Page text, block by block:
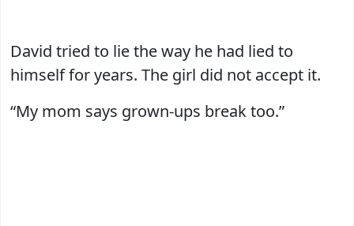
David tried to lie the way he had lied to
himself for years. The girl did not accept it.
“My mom says grown-ups break too.”